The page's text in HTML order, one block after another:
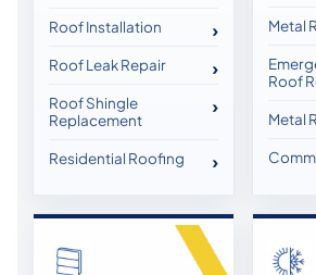
Roof Installation
Roof Leak Repair
Roof Shingle
Replacement
Residential Roofing
Metal
Roof
Metal